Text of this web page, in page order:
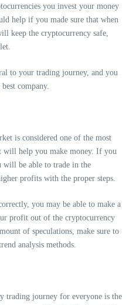
you invest your money
help if you made sure that when
keep the cryptocurrency safe,
to your trading journey, and you
company.
is considered one of the most
will help you make money. If you
be able to trade in the
profits with the proper steps.
you may be able to make a
profit out of the cryptocurrency
of speculations, make sure to
analysis methods.
trading journey for everyone is the